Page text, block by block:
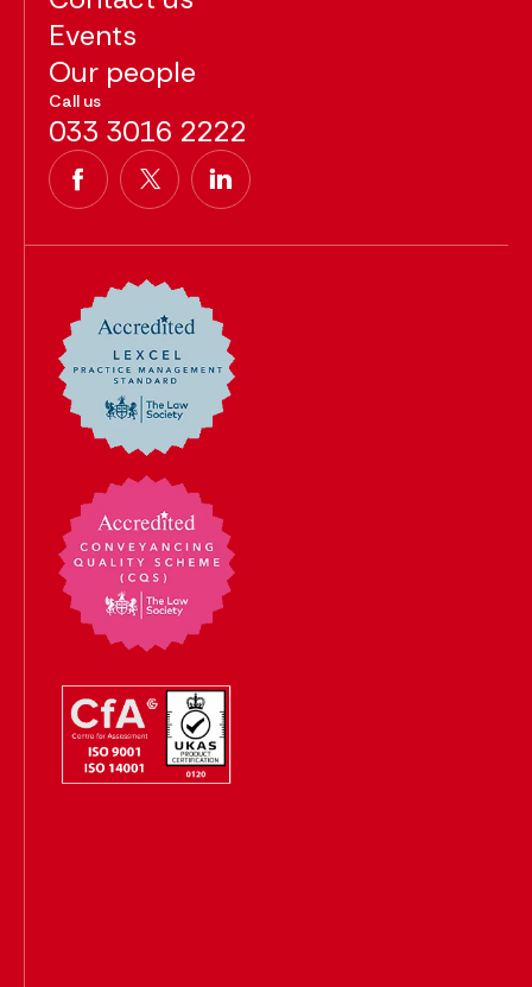
Events
Our people
Call us
033 3016 2222